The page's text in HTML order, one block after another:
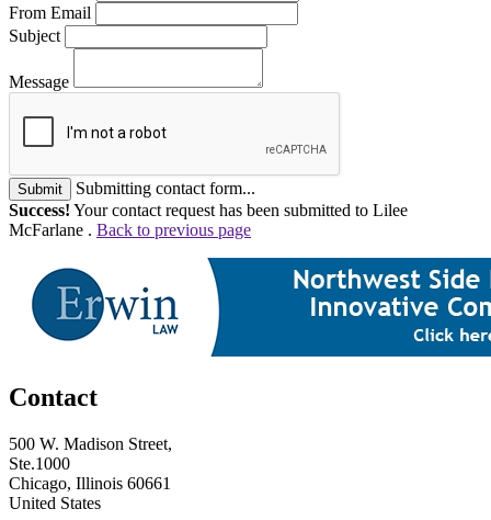
From Email
Subject
Message
Submit
Submitting contact form...
Success! Your contact request has been submitted to Lilee
McFarlane . Back to previous page
Contact
500 W. Madison Street,
Ste.1000
Chicago, Illinois 60661
United States